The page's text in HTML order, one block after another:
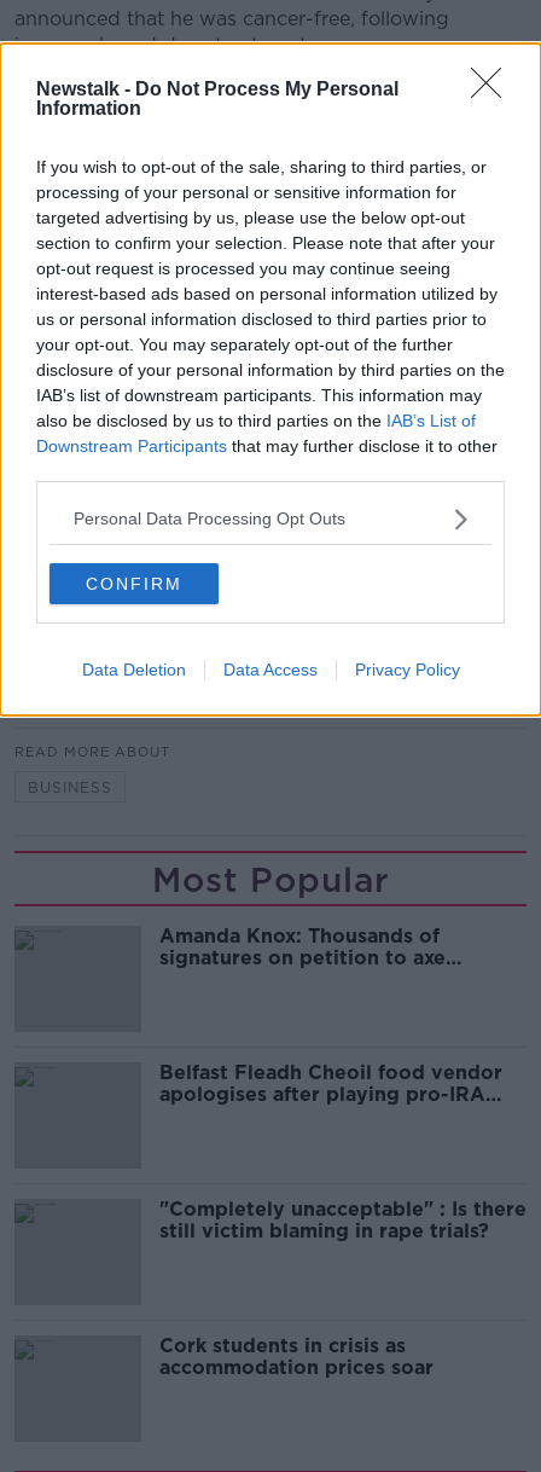
Newstalk - Do Not Process My Personal
Information
If you wish to opt-out of the sale, sharing to third parties, or
processing of your personal or sensitive information for
targeted advertising by us, please use the below opt-out
section to confirm your selection. Please note that after your
opt-out request is processed you may continue seeing
interest-based ads based on personal information utilized by
us or personal information disclosed to third parties prior to
your opt-out. You may separately opt-out of the further
disclosure of your personal information by third parties on the
IAB’s list of downstream participants. This information may
also be disclosed by us to third parties on the IAB’s List of
Downstream Participants that may further disclose it to other
Personal Data Processing Opt Outs
CONFIRM
Data Deletion Data Access Privacy Policy
announced that he was cancer-free, following
immune-based drug treatment.
Parker is keen to place the treatment, currently
considered a "last resort", at the frontline in the fight
Speaking toForbesin December 2014, the
businessman said:
I take a very venture-like perspective in my
philanthropy - I don't just write a cheque to go to the
cocktail party".
Last year, he pledged $600m to launch his Parker
Foundation, which funds moonshot experiments to
cure cancer, malaria and more.
Parker's pledge is the largest ever donation in the
area and one of the most substantial sums invested in
cancer research overall.
It comes three months on from US President Barack
Obama's "moonshot" - a $1 billion injection into the
federal cancer research programme.
READ MORE ABOUT
BUSINESS
Most Popular
Amanda Knox: Thousands of
signatures on petition to axe
Belfast Fleadh Cheoil food vendor
apologises after playing pro-IRA
"Completely unacceptable" : Is there
still victim blaming in rape trials?
Cork students in crisis as
accommodation prices soar